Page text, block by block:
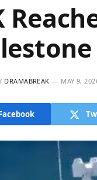
DRAMABREAK MAY 9,